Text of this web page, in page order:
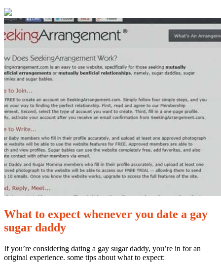
No
Comments
How
to
get
perfect
gay
sugar
infant
for
you
What to expect whenever you date a gay
sugar daddy
If you’re considering dating a gay sugar daddy, you’re in for an
original experience. some tips about what to expect: